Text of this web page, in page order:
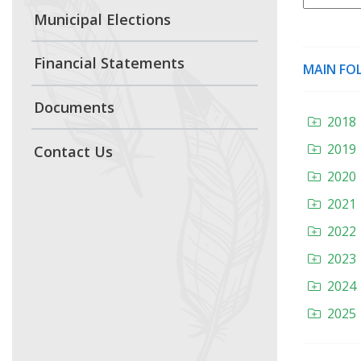
Municipal Elections
Financial Statements
Documents
Contact Us
MAIN
2018
2019
2020
2021
2022
2023
2024
2025